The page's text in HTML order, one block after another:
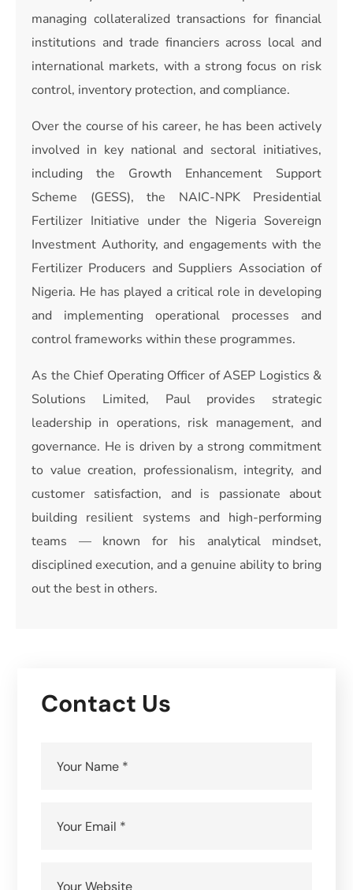
managing collateralized transactions for financial
institutions and trade financiers across local and
international markets, with a strong focus on risk
control, inventory protection, and compliance.
Over the course of his career, he has been actively
involved in key national and sectoral initiatives,
including the Growth Enhancement Support
Scheme (GESS), the NAIC-NPK Presidential
Fertilizer Initiative under the Nigeria Sovereign
Investment Authority, and engagements with the
Fertilizer Producers and Suppliers Association of
Nigeria. He has played a critical role in developing
and implementing operational processes and
control frameworks within these programmes.
As the Chief Operating Officer of ASEP Logistics &
Solutions Limited, Paul provides strategic
leadership in operations, risk management, and
governance. He is driven by a strong commitment
to value creation, professionalism, integrity, and
customer satisfaction, and is passionate about
building resilient systems and high-performing
teams — known for his analytical mindset,
disciplined execution, and a genuine ability to bring
out the best in others.
Contact Us